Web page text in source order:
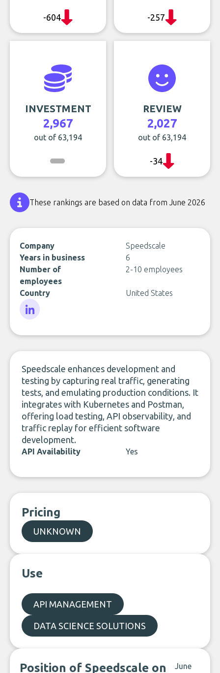
-604 -257
INVESTMENT
2,967
out of 63,194
REVIEW
2,027
out of 63,194
-34
These rankings are based on data from June 2026
Company
Speedscale
Years in business
6
Number of
employees
2-10 employees
Country United States
Speedscale enhances development and
testing by capturing real traffic, generating
tests, and emulating production conditions. It
integrates with Kubernetes and Postman,
offering load testing, API observability, and
traffic replay for efficient software
development.
API Availability Yes
Pricing
UNKNOWN
Use
API MANAGEMENT
DATA SCIENCE SOLUTIONS
Position of Speedscale on June